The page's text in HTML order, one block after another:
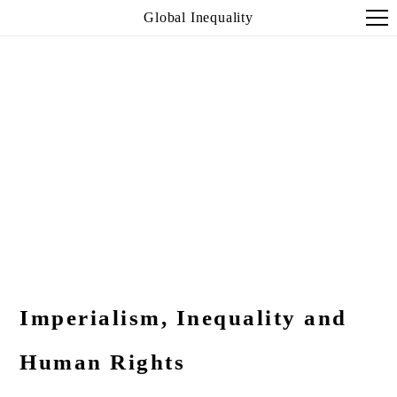
Imperialism, Inequality and
Human Rights
Global Inequality